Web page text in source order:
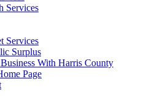
Services
Services
Surplus
With Harris County
Page